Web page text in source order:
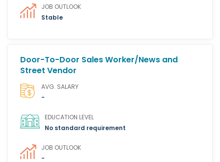
JOB OUTLOOK
Stable
Door-To-Door Sales Worker/News and
Street Vendor
AVG. SALARY
-
EDUCATION LEVEL
No standard requirement
JOB OUTLOOK
-